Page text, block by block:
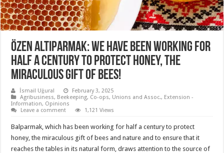
Özen Altıparmak: We have been working for
half a century to protect honey, the
miraculous gift of bees!
İsmail Uğural
February 3, 2025
Agribusiness, Beekeeping, Co-ops, Unions and Assoc., Extension -
Information, Opinions
Leave a comment
1,121 Views
Balparmak, which has been working for half a century to protect
honey, the miraculous gift of bees and nature and to ensure that it
reaches the tables in its natural form, draws attention to the source of